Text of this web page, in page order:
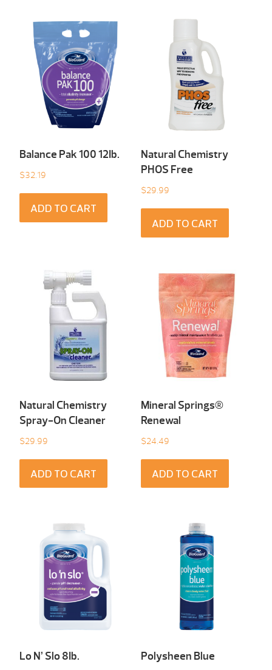
Balance Pak 100 12Ib.
$32.19
ADD TO CART
Natural Chemistry
PHOS Free
$29.99
ADD TO CART
Natural Chemistry
Spray-On Cleaner
$29.99
ADD TO CART
Mineral Springs®
Renewal
$24.49
ADD TO CART
Lo N’ Slo 8Ib. Polysheen Blue